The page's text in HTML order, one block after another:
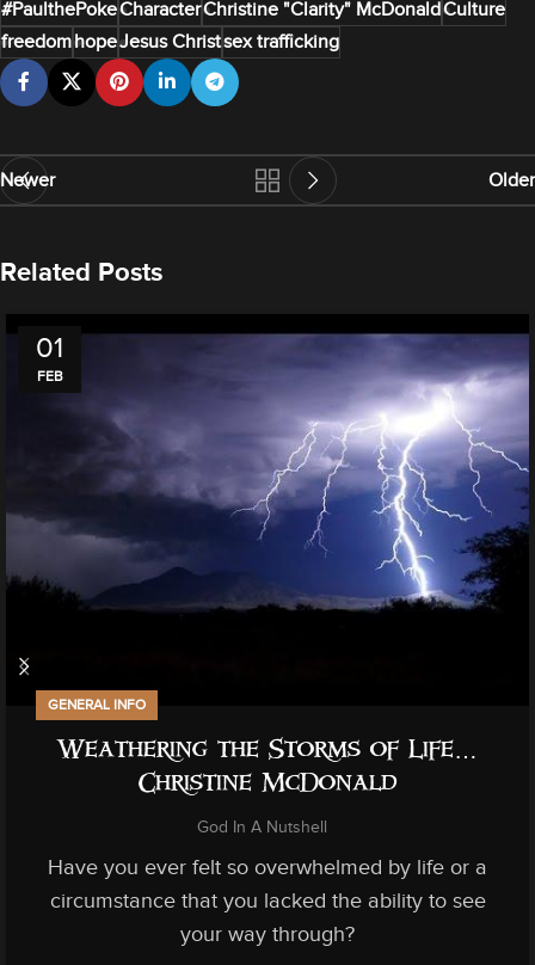
#PaulthePokeCharacterChristine "Clarity" McDonaldCulture
freedomhopeJesus Christsex trafficking
Newer Older
Related Posts
01
FEB
GENERAL INFO
Weathering the Storms of Life…
Christine McDonald
God In A Nutshell
Have you ever felt so overwhelmed by life or a
circumstance that you lacked the ability to see
your way through?